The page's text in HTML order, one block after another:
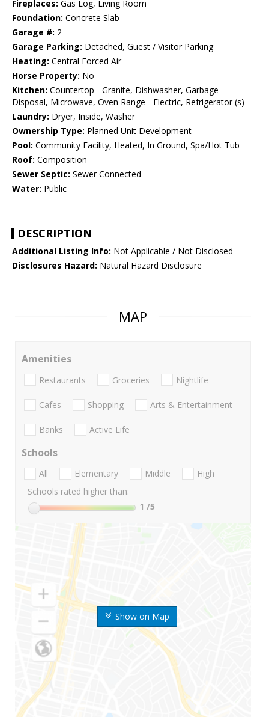
Fireplaces: Gas Log, Living Room
Foundation: Concrete Slab
Garage #: 2
Garage Parking: Detached, Guest / Visitor Parking
Heating: Central Forced Air
Horse Property: No
Kitchen: Countertop - Granite, Dishwasher, Garbage
Disposal, Microwave, Oven Range - Electric, Refrigerator (s)
Laundry: Dryer, Inside, Washer
Ownership Type: Planned Unit Development
Pool: Community Facility, Heated, In Ground, Spa/Hot Tub
Roof: Composition
Sewer Septic: Sewer Connected
Water: Public
DESCRIPTION
Additional Listing Info: Not Applicable / Not Disclosed
Disclosures Hazard: Natural Hazard Disclosure
MAP
Show on Map
Amenities
Restaurants Groceries Nightlife
Cafes Shopping Arts & Entertainment
Banks Active Life
Schools
All Elementary Middle
High
Schools rated higher than:
1 /5